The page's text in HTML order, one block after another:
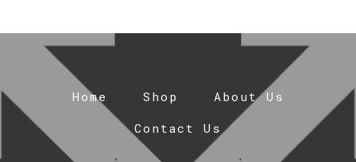
Home Shop
About Us
Contact Us